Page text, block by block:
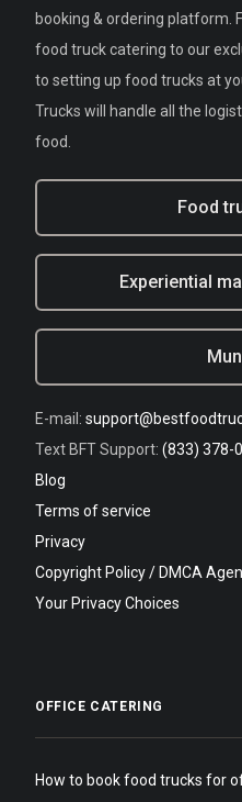
booking & ordering platform.
food truck catering to our
to setting up food trucks at
Trucks will handle all the
food.
Food
Experiential
E-mail:
Text BFT Support: (833) 378-
Blog
Terms of service
Privacy
Copyright Policy / DMCA
Your Privacy Choices
OFFICE CATERING
How to book food trucks for